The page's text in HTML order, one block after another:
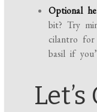
Optional
bit? Try
cilantro
basil if
Let’s